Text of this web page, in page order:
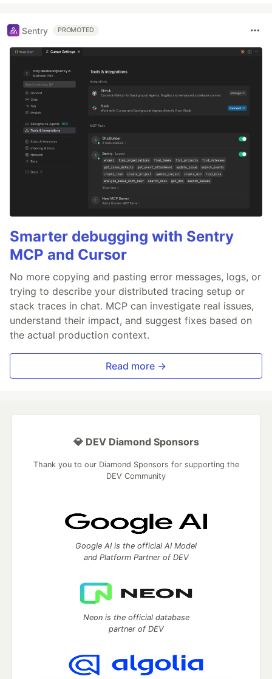
Sentry PROMOTED
Smarter debugging with Sentry
MCP and Cursor
No more copying and pasting error messages, logs, or
trying to describe your distributed tracing setup or
stack traces in chat. MCP can investigate real issues,
understand their impact, and suggest fixes based on
the actual production context.
Read more →
💎 DEV Diamond Sponsors
Thank you to our Diamond Sponsors for supporting the
DEV Community
Google AI is the official AI Model
and Platform Partner of DEV
Neon is the official database
partner of DEV